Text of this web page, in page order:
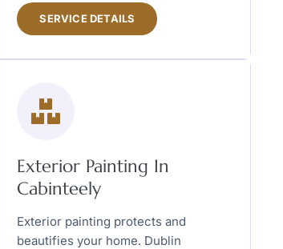
SERVICE DETAILS
Exterior Painting In
Cabinteely
Exterior painting protects and
beautifies your home. Dublin